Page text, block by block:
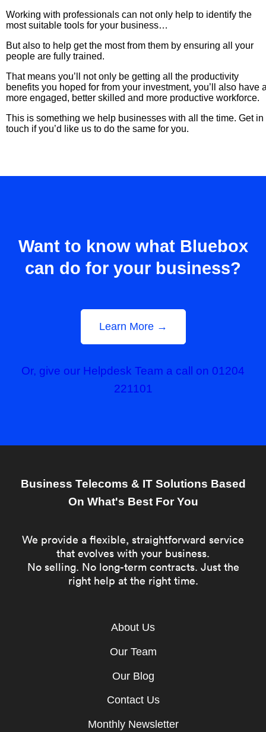
Working with professionals can not only help to identify the
most suitable tools for your business…
But also to help get the most from them by ensuring all your
people are fully trained.
That means you’ll not only be getting all the productivity
benefits you hoped for from your investment, you’ll also have
more engaged, better skilled and more productive workforce.
This is something we help businesses with all the time. Get in
touch if you’d like us to do the same for you.
Want to know what Bluebox
can do for your business?
Learn More →
Or, give our Helpdesk Team a call on 01204
221101
Business Telecoms & IT Solutions Based
On What's Best For You
We provide a flexible, straightforward service
that evolves with your business.
No selling. No long-term contracts. Just the
right help at the right time.
About Us
Our Team
Our Blog
Contact Us
Monthly Newsletter